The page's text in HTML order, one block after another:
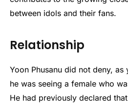
between idols and their fans.
Relationship
Yoon Phusanu did not deny,
he was seeing a female who
He had previously declared